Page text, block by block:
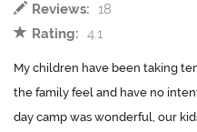
Reviews: 18
Rating: 4.1
My children have been taking
the family feel and have no
day camp was wonderful, our